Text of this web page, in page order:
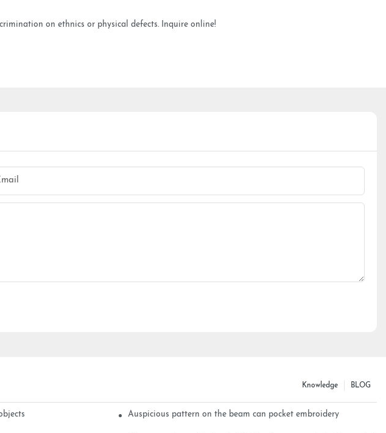
on ethnics or physical defects. Inquire online!
BLOG
Knowledge
Auspicious pattern on the beam can pocket embroidery